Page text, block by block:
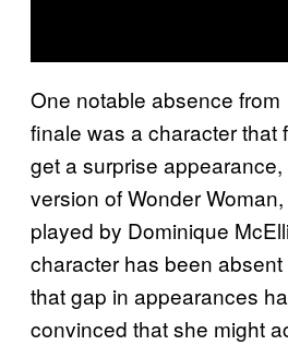
One notable absence from
finale was a character that
get a surprise appearance,
version of Wonder
played by Dominique
character has been
that gap in appearances
convinced that she might